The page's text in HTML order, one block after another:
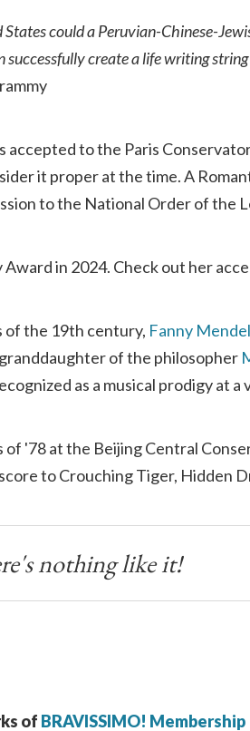
could a Peruvian-Chinese-
create a life writing
accepted to the Paris
it proper at the time. A
to the National Order of the
in 2024. Check out her
of the 19th century, Fanny
of the philosopher
as a musical prodigy at a
of '78 at the Beijing Central
to Crouching Tiger, Hidden
nothing like it!
of BRAVISSIMO! Membership